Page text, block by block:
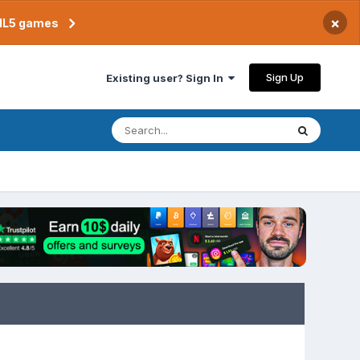
games ×
Existing user? Sign In Sign Up